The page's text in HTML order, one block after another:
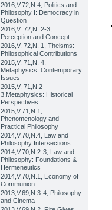
2016,V.72,N.4, Politics and
Philosophy I: Democracy in
Question
2016,V. 72,N. 2-3,
Perception and Concept
2016,V. 72,N. 1, Theisms:
Philosophical Contributions
2015,V. 71,N. 4,
Metaphysics: Contemporary
Issues
2015,V. 71,N.2-
3,Metaphysics: Historical
Perspectives
2015,V.71,N.1,
Phenomenology and
Practical Philosophy
2014,V.70,N.4, Law and
Philosophy Intersections
2014,V.70,N.2-3, Law and
Philosophy: Foundations &
Hermeneutics
2014,V.70,N.1, Economy of
Communion
2013,V.69,N.3-4, Philosophy
and Cinema